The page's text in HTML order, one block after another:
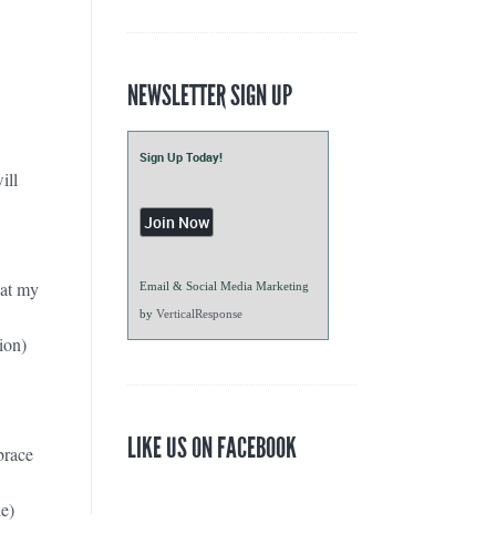
my
NEWSLETTER SIGN UP
Sign Up Today!
Email & Social Media Marketing
by VerticalResponse
LIKE US ON FACEBOOK